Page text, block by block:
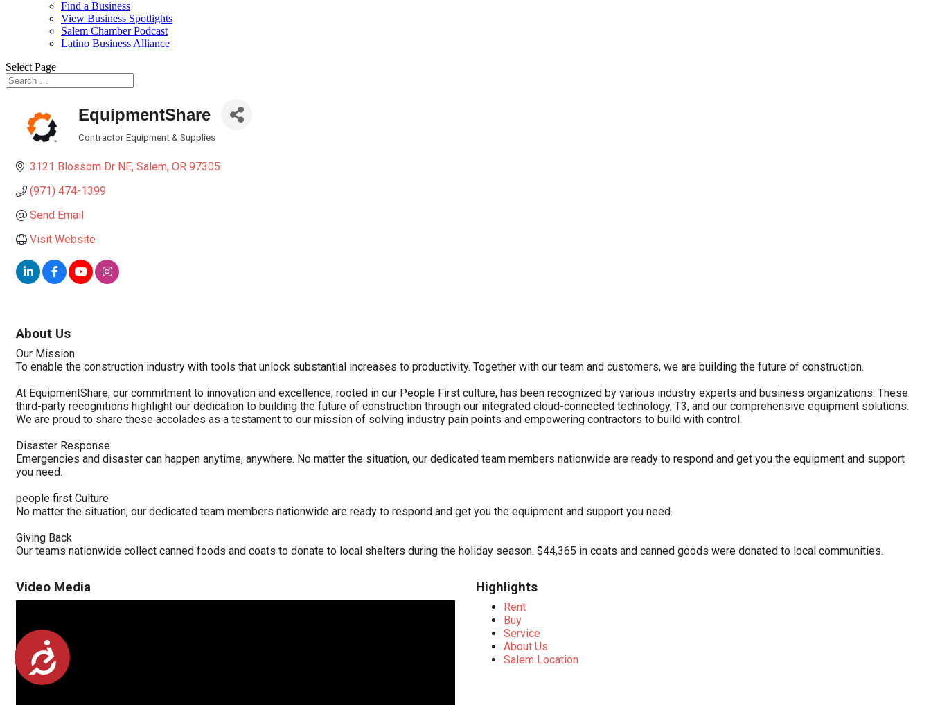
Accessibility
Find a Business
View Business Spotlights
Salem Chamber Podcast
Latino Business Alliance
Select Page
EquipmentShare
Contractor Equipment & Supplies
3121 Blossom Dr NE Salem OR 97305
(971) 474-1399
Send Email
Visit Website
About Us
Our Mission
To enable the construction industry with tools that unlock substantial increases to productivity. Together with our team and customers, we are building the future of construction.
At EquipmentShare, our commitment to innovation and excellence, rooted in our People First culture, has been recognized by various industry experts and business organizations. These
third-party recognitions highlight our dedication to building the future of construction through our integrated cloud-connected technology, T3, and our comprehensive equipment solutions.
We are proud to share these accolades as a testament to our mission of solving industry pain points and empowering contractors to build with control.
Disaster Response
Emergencies and disaster can happen anytime, anywhere. No matter the situation, our dedicated team members nationwide are ready to respond and get you the equipment and support
you need.
people first Culture
No matter the situation, our dedicated team members nationwide are ready to respond and get you the equipment and support you need.
Giving Back
Our teams nationwide collect canned foods and coats to donate to local shelters during the holiday season. $44,365 in coats and canned goods were donated to local communities.
Video Media Highlights
Rent
Buy
Service
About Us
Salem Location